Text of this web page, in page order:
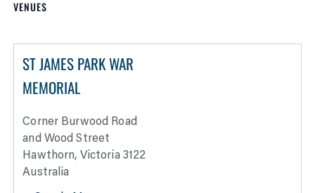
VENUES
ST JAMES PARK WAR
MEMORIAL
Corner Burwood Road
and Wood Street
Hawthorn, Victoria 3122
Australia